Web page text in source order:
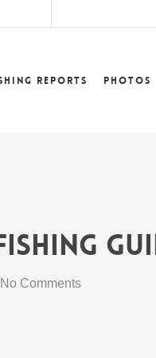
Reports Photos
No Comments